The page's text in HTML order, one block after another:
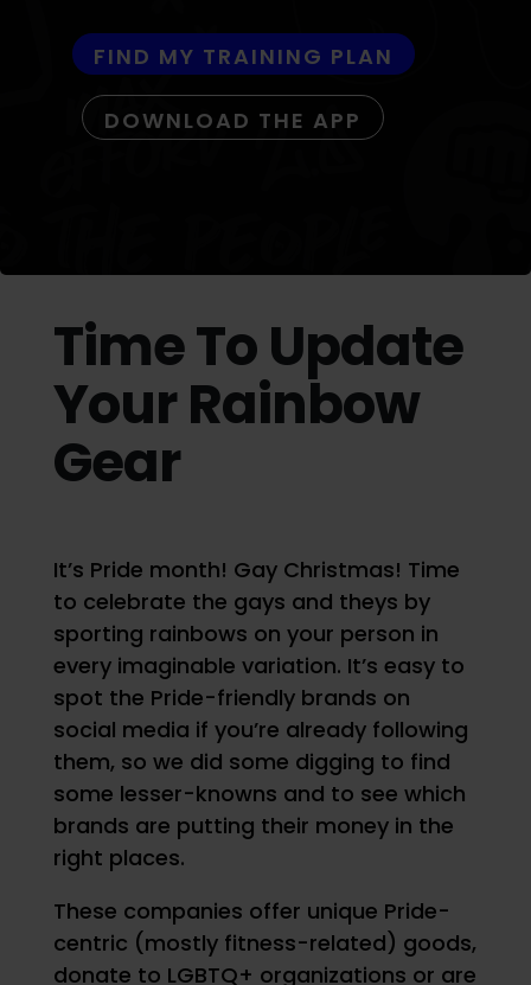
FIND MY TRAINING PLAN
DOWNLOAD THE APP
Time To Update
Your Rainbow
Gear
It’s Pride month! Gay Christmas! Time
to celebrate the gays and theys by
sporting rainbows on your person in
every imaginable variation. It’s easy to
spot the Pride-friendly brands on
social media if you’re already following
them, so we did some digging to find
some lesser-knowns and to see which
brands are putting their money in the
right places.
These companies offer unique Pride-
centric (mostly fitness-related) goods,
donate to LGBTQ+ organizations or are